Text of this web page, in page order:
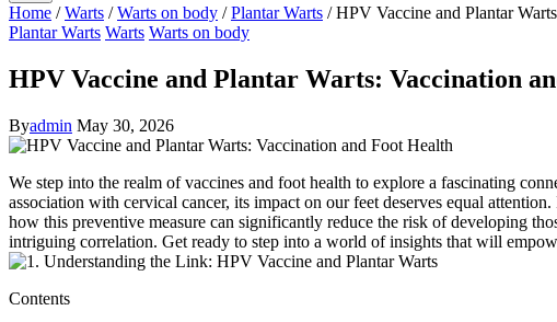
Home / Warts / Warts on body / Plantar Warts / HPV Vaccine and Plantar
Plantar Warts Warts Warts on body
HPV Vaccine and Plantar Warts: Vaccination
Byadmin May 30, 2026
We step into the realm of vaccines and foot health to explore a fascinating
association with cervical cancer, its impact on our feet deserves equal
how this preventive measure can significantly reduce the risk of developing
intriguing correlation. Get ready to step into a world of insights that will
Contents